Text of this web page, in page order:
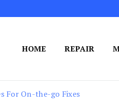
HOME REPAIR
For On-the-go Fixes